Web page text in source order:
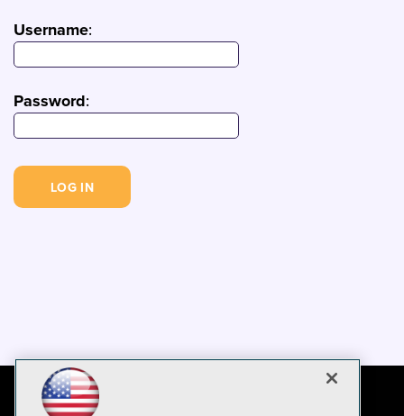
Username:
Password: